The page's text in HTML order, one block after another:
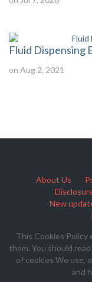
Fluid Dispensing
on Aug 2, 2021
About Us
New
This Cookies Policy
them. You should
of cookies We use,
and